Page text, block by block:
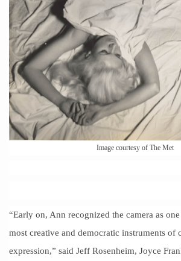
Image courtesy of The Met
“Early on, Ann recognized the camera as
most creative and democratic instruments of
expression,” said Jeff Rosenheim, Joyce